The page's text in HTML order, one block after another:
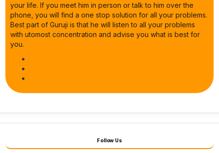
your life. If you meet him in person or talk to him over the
phone, you will find a one stop solution for all your problems.
Best part of Guruji is that he will listen to all your problems
with utomost concentration and advise you what is best for
you.
Follow Us